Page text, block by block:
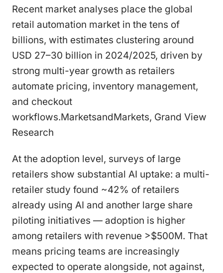
Recent market analyses place the global
retail automation market in the tens of
billions, with estimates clustering around
USD 27–30 billion in 2024/2025, driven by
strong multi-year growth as retailers
automate pricing, inventory management,
and checkout
workflows.MarketsandMarkets, Grand View
Research
At the adoption level, surveys of large
retailers show substantial AI uptake: a multi-
retailer study found ~42% of retailers
already using AI and another large share
piloting initiatives — adoption is higher
among retailers with revenue >$500M. That
means pricing teams are increasingly
expected to operate alongside, not against,